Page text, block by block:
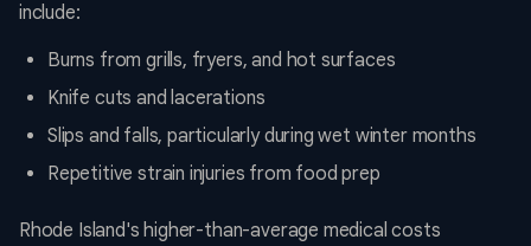
include:
Burns from grills, fryers, and hot surfaces
Knife cuts and lacerations
Slips and falls, particularly during wet winter months
Repetitive strain injuries from food prep
Rhode Island's higher-than-average medical costs